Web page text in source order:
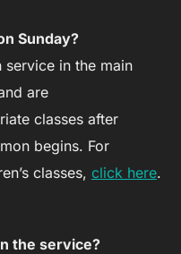
Sunday?
in the main
are
classes after
begins. For
classes, click here.
the service?